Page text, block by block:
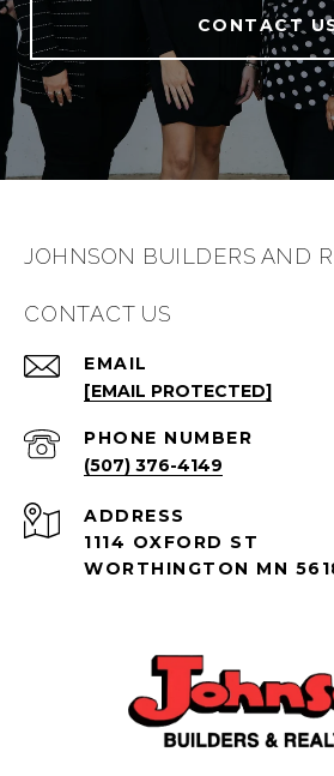
CONTACT
JOHNSON BUILDERS AND
CONTACT US
EMAIL
[EMAIL PROTECTED]
PHONE NUMBER
(507) 376-4149
ADDRESS
1114 OXFORD ST
WORTHINGTON MN